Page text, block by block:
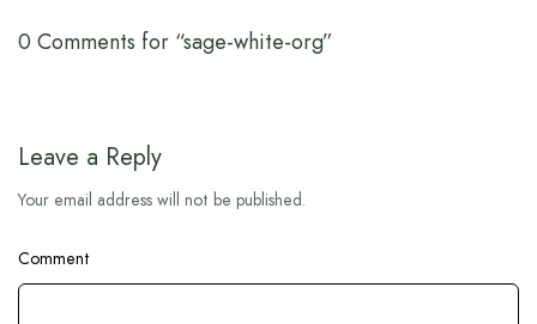
0 Comments for “sage-white-org”
Leave a Reply
Your email address will not be published.
Comment